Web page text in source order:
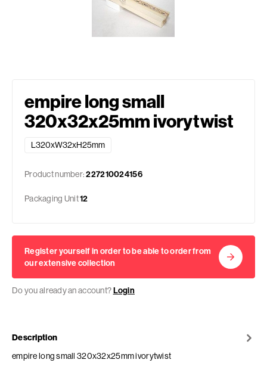
empire long small
320x32x25mm ivorytwist
L320xW32xH25mm
Product number:227210024156
Packaging Unit12
Register yourself in order to be able to order from
our extensive collection
Do you already an account?Login
Description
empire long small 320x32x25mm ivorytwist